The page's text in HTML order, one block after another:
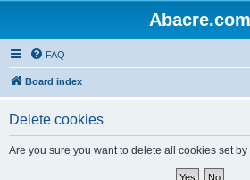
Abacre.com
FAQ
Board index
Delete cookies
Are you sure you want to delete all cookies set